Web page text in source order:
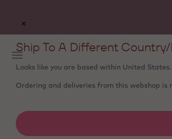
Ship To A Different
Looks like you are based within United States.
Ordering and deliveries from this webshop